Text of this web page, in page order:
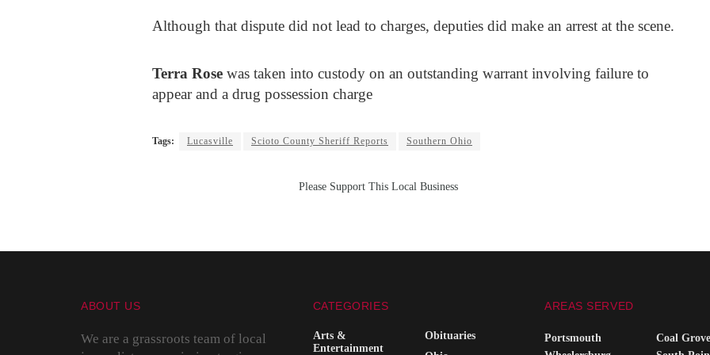
Although that dispute did not lead to charges, deputies did make an arrest at the scene.
Terra Rose was taken into custody on an outstanding warrant involving failure to
appear and a drug possession charge
Tags: Lucasville Scioto County Sheriff Reports Southern Ohio
Please Support This Local Business
ABOUT US
We are a grassroots team of local
CATEGORIES
Arts &
Entertainment
Obituaries
AREAS SERVED
Portsmouth
Coal Grove